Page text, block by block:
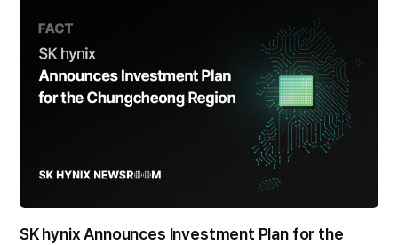
SK hynix Announces Investment Plan for the